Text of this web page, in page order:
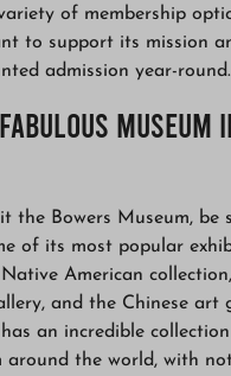
of membership
to support its mission
admission year-round.
Museum
the Bowers Museum, be
of its most popular
American
and the Chinese art
an incredible
the world, with